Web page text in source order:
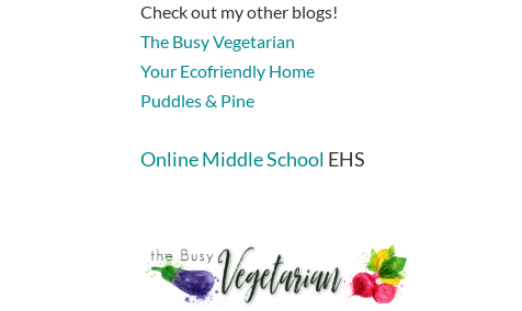
Check out my other blogs!
The Busy Vegetarian
Your Ecofriendly Home
Puddles & Pine
Online Middle School EHS